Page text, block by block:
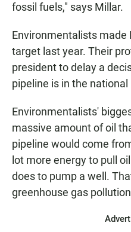
fossil fuels," says Millar.
Environmentalists made
target last year. Their
president to delay a
pipeline is in the
Environmentalists'
massive amount of oil
pipeline would come
lot more energy to pull
does to pump a well.
greenhouse gas